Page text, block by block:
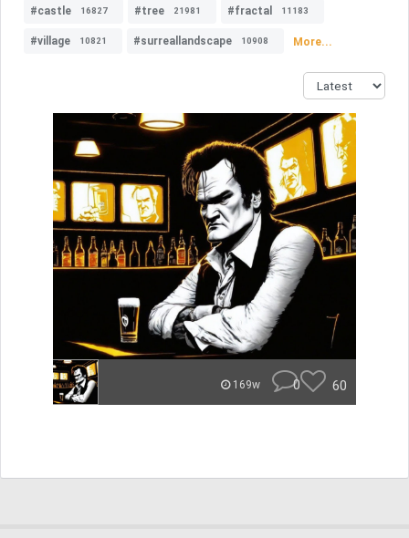
#castle 16827 #tree 21981 #fractal 11183
#village 10821 #surreallandscape 10908 More...
169w 0 60